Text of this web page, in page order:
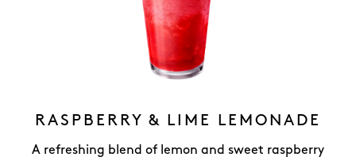
RASPBERRY & LIME LEMONADE
A refreshing blend of lemon and sweet raspberry